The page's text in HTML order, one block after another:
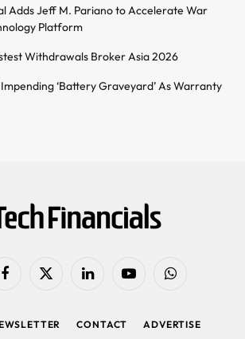
Adds Jeff M. Pariano to Accelerate War
Platform
Withdrawals Broker Asia 2026
‘Battery Graveyard’ As Warranty
FacebookX
LinkedIn YouTubeWhatsApp
CONTACT
ADVERTISE